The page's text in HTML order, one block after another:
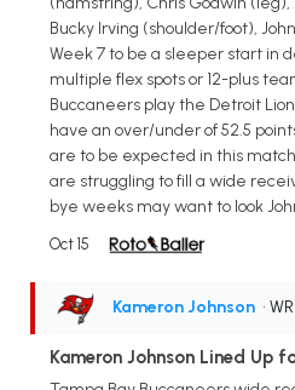
Bucky Irving (shoulder/foot),
Week 7 to be a sleeper start in
multiple flex spots or 12-plus
Buccaneers play the Detroit
have an over/under of 52.5
are to be expected in this
are struggling to fill a wide
bye weeks may want to look
Oct 15
Kameron Johnson • WR
Kameron Johnson Lined Up